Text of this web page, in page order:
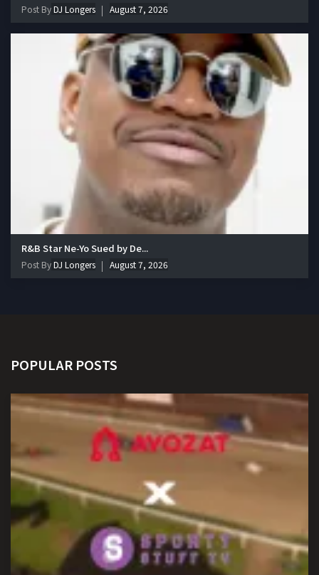
Post ByDJ Longers August 7, 2026
R&B Star Ne-Yo Sued by De...
Post ByDJ Longers August 7, 2026
POPULAR POSTS